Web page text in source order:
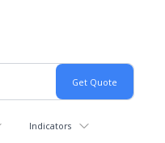
Indicators